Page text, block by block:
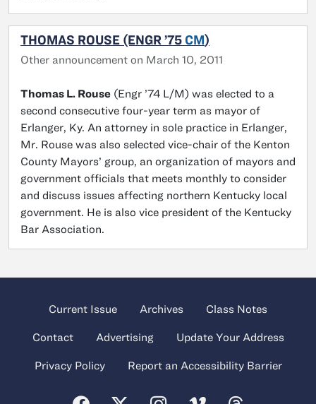
THOMAS ROUSE (ENGR ’75 CM)
Other announcement on March 10, 2011
Thomas L. Rouse (Engr ’74 L/M) was elected to a
second consecutive four-year term as mayor of
Erlanger, Ky. An attorney in sole practice in Erlanger,
Mr. Rouse was also selected vice-chair of the Kenton
County Mayors’ group, an organization of mayors and
government officials that meets monthly to consider
and discuss issues affecting northern Kentucky local
government. He is also vice president of the Kentucky
Bar Association.
Current Issue Archives Class Notes
Contact Advertising Update Your Address
Privacy Policy Report an Accessibility Barrier